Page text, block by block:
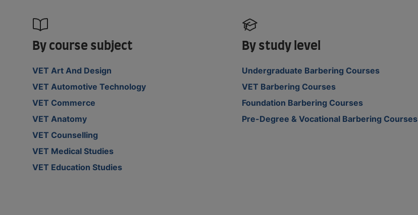
By course subject
VET Art And Design
VET Automotive Technology
VET Commerce
VET Anatomy
VET Counselling
VET Medical Studies
VET Education Studies
By study level
Undergraduate Barbering Courses
VET Barbering Courses
Foundation Barbering Courses
Pre-Degree & Vocational Barbering Courses